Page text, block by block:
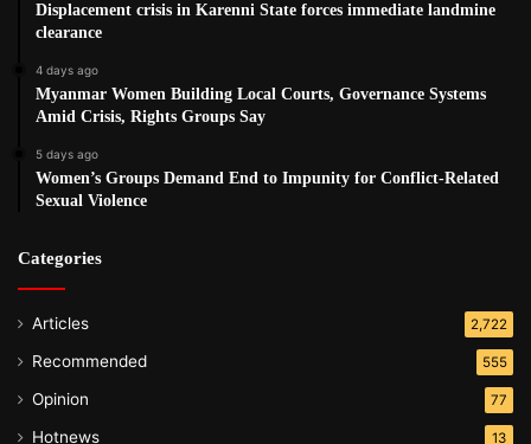
“The regime is deliberately targeting civilians. They think
hurting the Karen civilians also hurts Karen soldiers who
are fighting them. We can clearly see many of the airstrikes
Post Views:
Displacement crisis in Karenni State forces immediate landmine
clearance
4 days ago
Myanmar Women Building Local Courts, Governance Systems
Amid Crisis, Rights Groups Say
5 days ago
Women’s Groups Demand End to Impunity for Conflict-Related
Sexual Violence
Categories
Articles 2,722
Recommended 555
Opinion 77
Hotnews 13